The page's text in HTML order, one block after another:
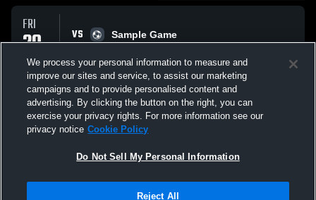
FRI
20
MAR
VS
Sample Game
All Events
Not Sell My Personal Information |Cookies
We process your personal information to measure and
improve our sites and service, to assist our marketing
campaigns and to provide personalised content and
advertising. By clicking the button on the right, you can
exercise your privacy rights. For more information see our
privacy notice Cookie Policy
Do Not Sell My Personal Information
Reject All